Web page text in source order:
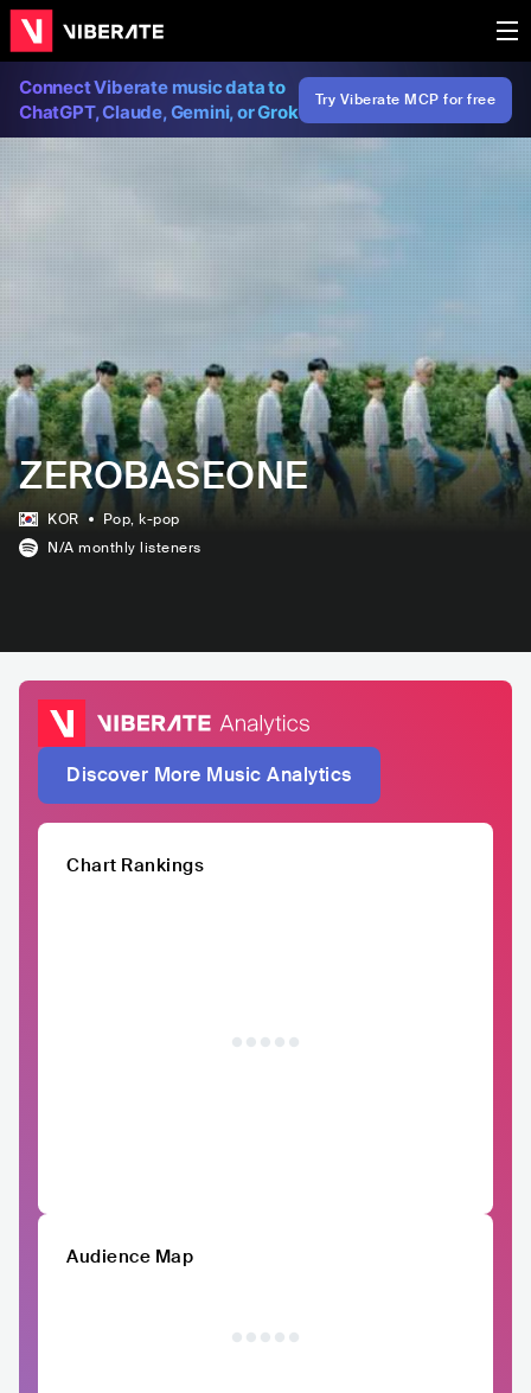
Connect Viberate music data to
ChatGPT, Claude, Gemini, or Grok
Try Viberate MCP for free
ZEROBASEONE
KOR Pop, k-pop
N/A monthly listeners
Discover More Music Analytics
Chart Rankings
Audience Map